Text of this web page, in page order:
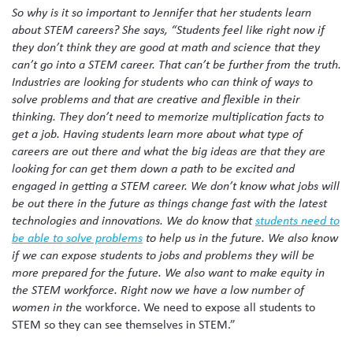
So why is it so important to Jennifer that her students learn
about STEM careers? She says, “Students feel like right now if
they don’t think they are good at math and science that they
can’t go into a STEM career. That can’t be further from the truth.
Industries are looking for students who can think of ways to
solve problems and that are creative and flexible in their
thinking. They don’t need to memorize multiplication facts to
get a job. Having students learn more about what type of
careers are out there and what the big ideas are that they are
looking for can get them down a path to be excited and
engaged in getting a STEM career. We don’t know what jobs will
be out there in the future as things change fast with the latest
technologies and innovations. We do know thatstudents need to
be able to solve problems to help us in the future. We also know
if we can expose students to jobs and problems they will be
more prepared for the future. We also want to make equity in
the STEM workforce. Right now we have a low number of
women in the workforce. We need to expose all students to
STEM so they can see themselves in STEM.”